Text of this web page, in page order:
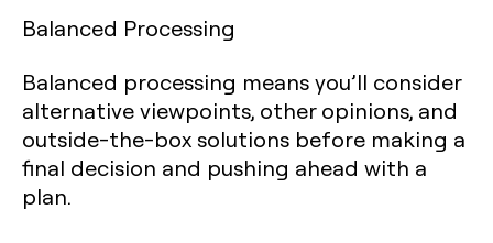
Balanced Processing
Balanced processing means you’ll consider
alternative viewpoints, other opinions, and
outside-the-box solutions before making a
final decision and pushing ahead with a
plan.